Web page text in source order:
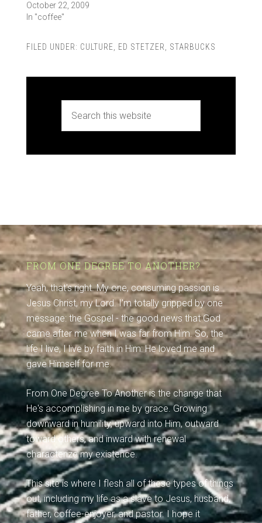
October 22, 2009
In "coffee"
FILED UNDER: CULTURE ED STETZER STARBUCKS
FROM ONE DEGREE TO ANOTHER?
Yeah, that's right. My one, consuming passion is
Jesus Christ, my Lord. I'm totally gripped by one
message: the Gospel - the good news that God
came after me when I was far from Him. So, the
life I live, I live by faith in Him: He loved me and
gave Himself for me.
From One Degree To Another is the change that
He's accomplishing in me by grace. Growing
downward in humility, upward into Him, outward
toward others, and inward with renewal
characterize my existence.
This site is where I flesh all of these types of things
out, including my life as a slave to Jesus, husband,
father, coffee-enjoyer, and pastor. I hope it